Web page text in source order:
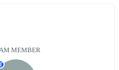
MEMBER